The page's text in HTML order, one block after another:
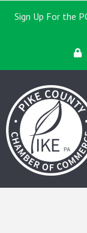
Sign Up For the